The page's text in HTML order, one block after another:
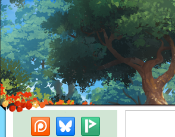
PatreonBluesky
Bookmark this page